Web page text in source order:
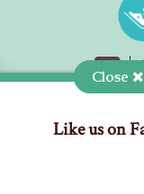
Copyright ©
Apartment, Takht-
Behind RBI,
Close
Like us on